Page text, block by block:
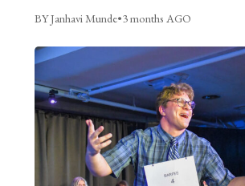
BY Janhavi Munde•3 months AGO